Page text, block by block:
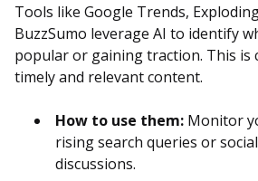
Tools like Google Trends,
BuzzSumo leverage AI to identify
popular or gaining traction. This is
timely and relevant content.
How to use them: Monitor
rising search queries or
discussions.